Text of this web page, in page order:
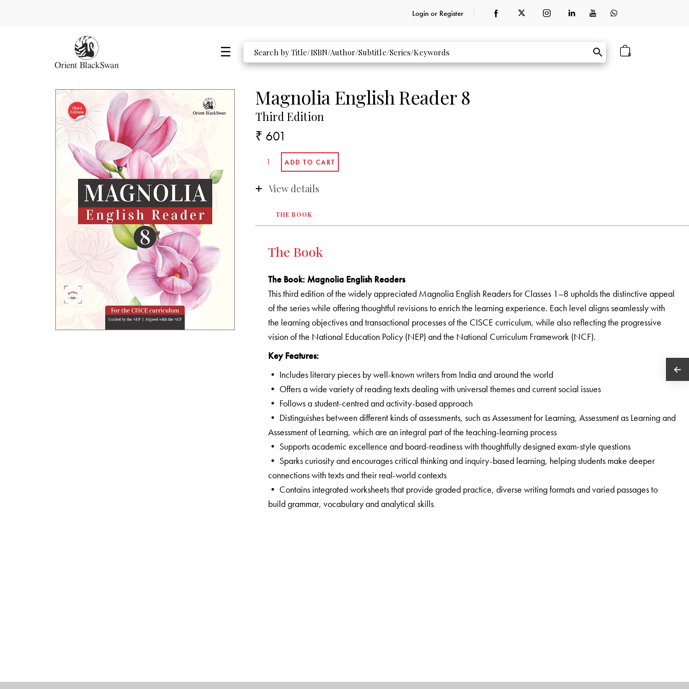
Login or Register
0
Magnolia English Reader 8
Third Edition
₹ 601
View details
THE BOOK
The Book
The Book: Magnolia English Readers
This third edition of the widely appreciated Magnolia English Readers for Classes 1–8 upholds the distinctive appeal
of the series while offering thoughtful revisions to enrich the learning experience. Each level aligns seamlessly with
the learning objectives and transactional processes of the CISCE curriculum, while also reflecting the progressive
vision of the National Education Policy (NEP) and the National Curriculum Framework (NCF).
Key Features:
• Includes literary pieces by well-known writers from India and around the world
• Offers a wide variety of reading texts dealing with universal themes and current social issues
• Follows a student-centred and activity-based approach
• Distinguishes between different kinds of assessments, such as Assessment for Learning, Assessment as Learning and
Assessment of Learning, which are an integral part of the teaching-learning process
• Supports academic excellence and board-readiness with thoughtfully designed exam-style questions
• Sparks curiosity and encourages critical thinking and inquiry-based learning, helping students make deeper
connections with texts and their real-world contexts
• Contains integrated worksheets that provide graded practice, diverse writing formats and varied passages to
build grammar, vocabulary and analytical skills